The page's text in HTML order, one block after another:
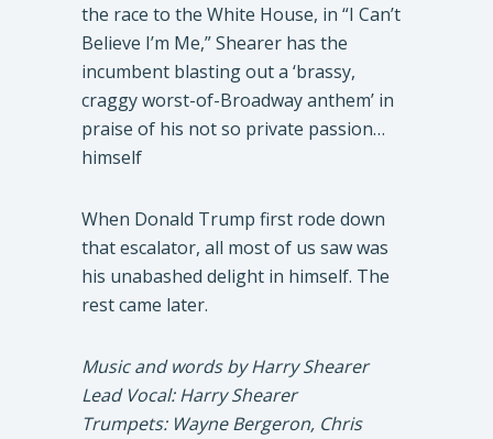
the race to the White House, in “I Can’t
Believe I’m Me,” Shearer has the
incumbent blasting out a ‘brassy,
craggy worst-of-Broadway anthem’ in
praise of his not so private passion…
himself
When Donald Trump first rode down
that escalator, all most of us saw was
his unabashed delight in himself. The
rest came later.
Music and words by Harry Shearer
Lead Vocal: Harry Shearer
Trumpets: Wayne Bergeron, Chris